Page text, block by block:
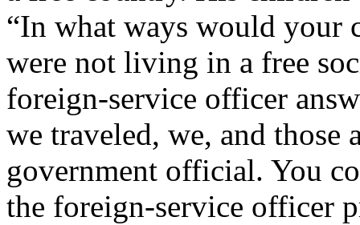
“In what ways would your
were not living in a free
foreign-service officer
we traveled, we, and those
government official. You
the foreign-service officer